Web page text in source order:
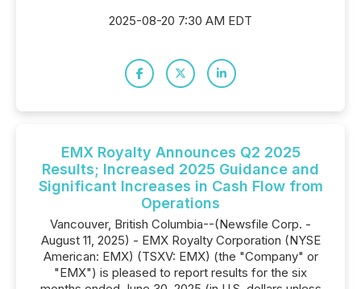
2025-08-20 7:30 AM EDT
EMX Royalty Announces Q2 2025
Results; Increased 2025 Guidance and
Significant Increases in Cash Flow from
Operations
Vancouver, British Columbia--(Newsfile Corp. -
August 11, 2025) - EMX Royalty Corporation (NYSE
American: EMX) (TSXV: EMX) (the "Company" or
"EMX") is pleased to report results for the six